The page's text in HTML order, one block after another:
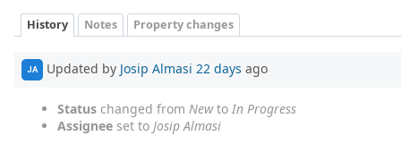
History Notes Property changes
JA Updated by Josip Almasi 22 days ago
Status changed from Newto In Progress
Assignee set to Josip Almasi